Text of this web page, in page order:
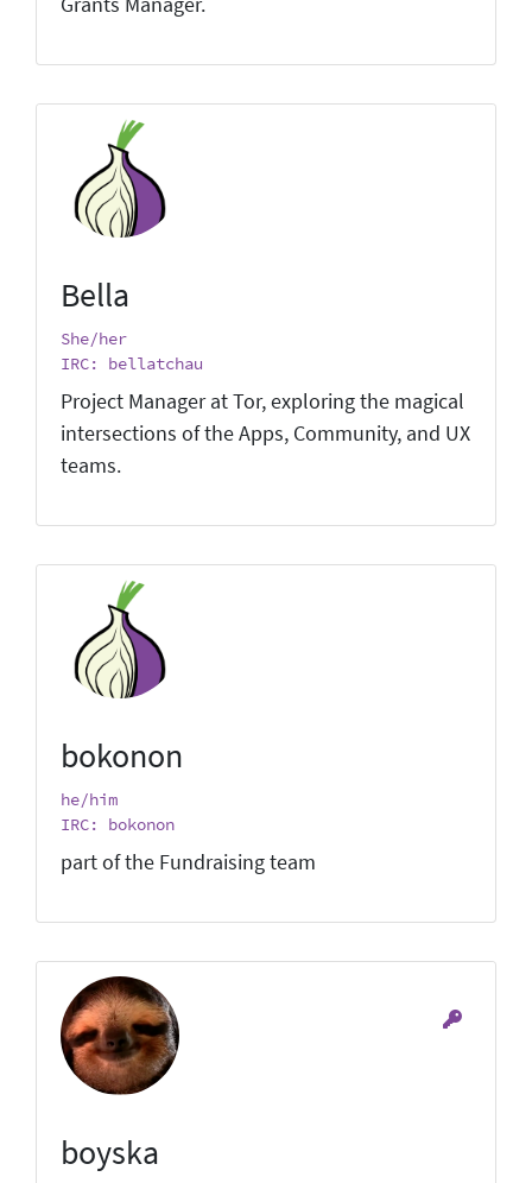
Bella
She/her
IRC: bellatchau
Project Manager at Tor, exploring the magical
intersections of the Apps, Community, and UX
teams.
bokonon
he/him
IRC: bokonon
part of the Fundraising team
boyska